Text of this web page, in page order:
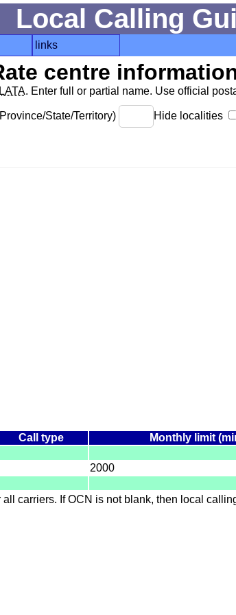
Local Calling
links
centre
LATA. Enter full or partial name. Use official
State/Territory) Hide localities
Call type Monthly limit
2000
carriers. If OCN is not blank, then local